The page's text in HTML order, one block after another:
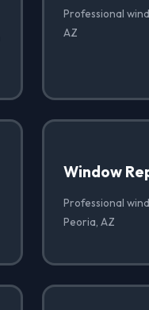
Professional
AZ
Window
Professional
Peoria, AZ